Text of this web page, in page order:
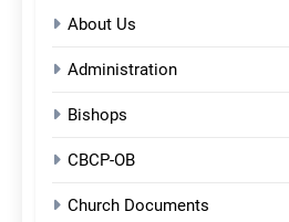
About Us
Administration
Bishops
CBCP-OB
Church Documents